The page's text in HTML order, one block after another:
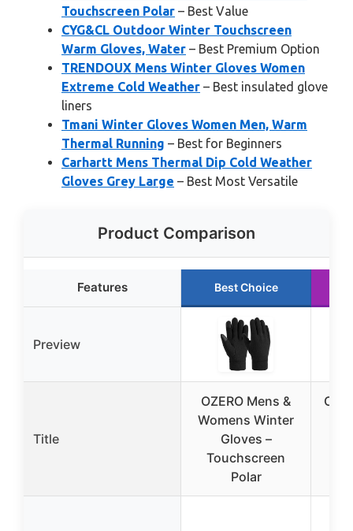
Touchscreen Polar – Best Value
CYG&CL Outdoor Winter Touchscreen
Warm Gloves, Water – Best Premium Option
TRENDOUX Mens Winter Gloves Women
Extreme Cold Weather – Best insulated glove
liners
Tmani Winter Gloves Women Men, Warm
Thermal Running – Best for Beginners
Carhartt Mens Thermal Dip Cold Weather
Gloves Grey Large – Best Most Versatile
Product Comparison
Features Best Choice
Preview
Title
OZERO Mens &
Womens Winter
Gloves –
Touchscreen
Polar